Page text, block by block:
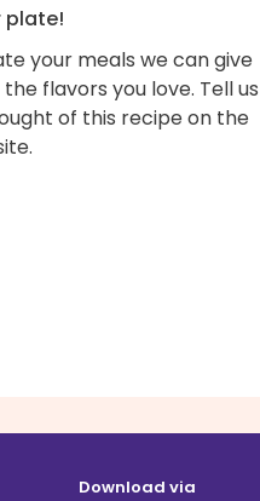
plate!
your meals we can give
flavors you love. Tell us
of this recipe on the
Download via